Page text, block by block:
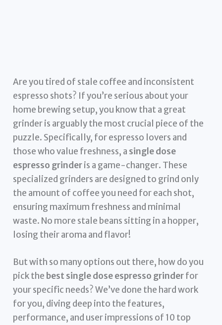
Are you tired of stale coffee and inconsistent
espresso shots? If you’re serious about your
home brewing setup, you know that a great
grinder is arguably the most crucial piece of the
puzzle. Specifically, for espresso lovers and
those who value freshness, a single dose
espresso grinderis a game-changer. These
specialized grinders are designed to grind only
the amount of coffee you need for each shot,
ensuring maximum freshness and minimal
waste. No more stale beans sitting in a hopper,
losing their aroma and flavor!
But with so many options out there, how do you
pick the best single dose espresso grinderfor
your specific needs? We’ve done the hard work
for you, diving deep into the features,
performance, and user impressions of 10 top